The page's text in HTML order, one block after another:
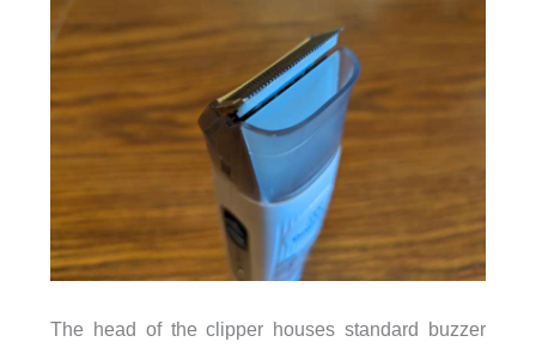
The head of the clipper houses standard buzzer